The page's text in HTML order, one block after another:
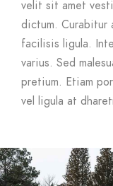
velit sit amet
dictum. Curabitur
facilisis ligula.
varius. Sed
pretium. Etiam
vel ligula at